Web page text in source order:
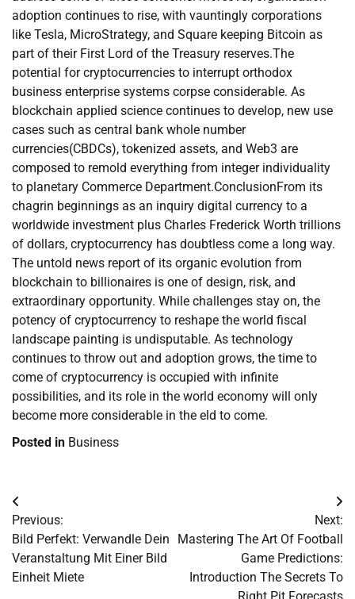
adoption continues to rise, with vauntingly corporations
like Tesla, MicroStrategy, and Square keeping Bitcoin as
part of their First Lord of the Treasury reserves.The
potential for cryptocurrencies to interrupt orthodox
business enterprise systems corpse considerable. As
blockchain applied science continues to develop, new use
cases such as central bank whole number
currencies(CBDCs), tokenized assets, and Web3 are
composed to remold everything from integer individuality
to planetary Commerce Department.ConclusionFrom its
chagrin beginnings as an inquiry digital currency to a
worldwide investment plus Charles Frederick Worth trillions
of dollars, cryptocurrency has doubtless come a long way.
The untold news report of its organic evolution from
blockchain to billionaires is one of design, risk, and
extraordinary opportunity. While challenges stay on, the
potency of cryptocurrency to reshape the world fiscal
landscape painting is undisputable. As technology
continues to throw out and adoption grows, the time to
come of cryptocurrency is occupied with infinite
possibilities, and its role in the world economy will only
become more considerable in the eld to come.
Posted in Business
Post
navigation
Previous:
Bild Perfekt: Verwandle Dein
Veranstaltung Mit Einer Bild
Einheit Miete
Next:
Mastering The Art Of Football
Game Predictions:
Introduction The Secrets To